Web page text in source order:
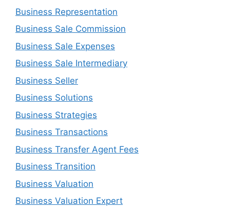
Business Representation
Business Sale Commission
Business Sale Expenses
Business Sale Intermediary
Business Seller
Business Solutions
Business Strategies
Business Transactions
Business Transfer Agent Fees
Business Transition
Business Valuation
Business Valuation Expert